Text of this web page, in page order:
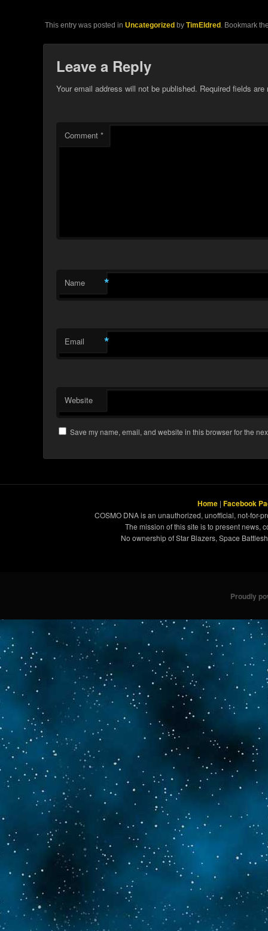
This entry was posted in Uncategorized by TimEldred . Bookmark
Leave a Reply
Your email address will not be published. Required fields
Comment*
Name *
Email *
Website
Save my name, email, and website in this browser for the
Home | Facebook
COSMO DNA is an unauthorized, unofficial, not-for-
The mission of this site is to present news,
No ownership of Star Blazers, Space
Proudly